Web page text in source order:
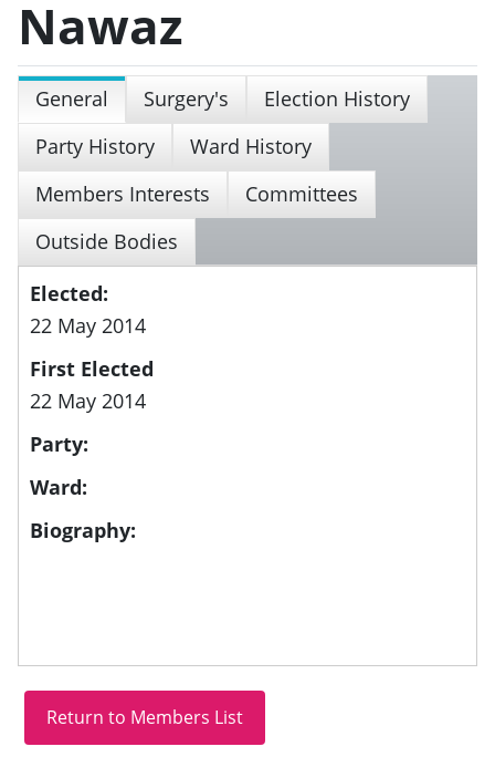
Nawaz
General Surgery's
Election History
Party History
Ward History
Members Interests
Committees
Outside Bodies
Elected:
22 May 2014
First Elected
22 May 2014
Party:
Ward:
Biography: